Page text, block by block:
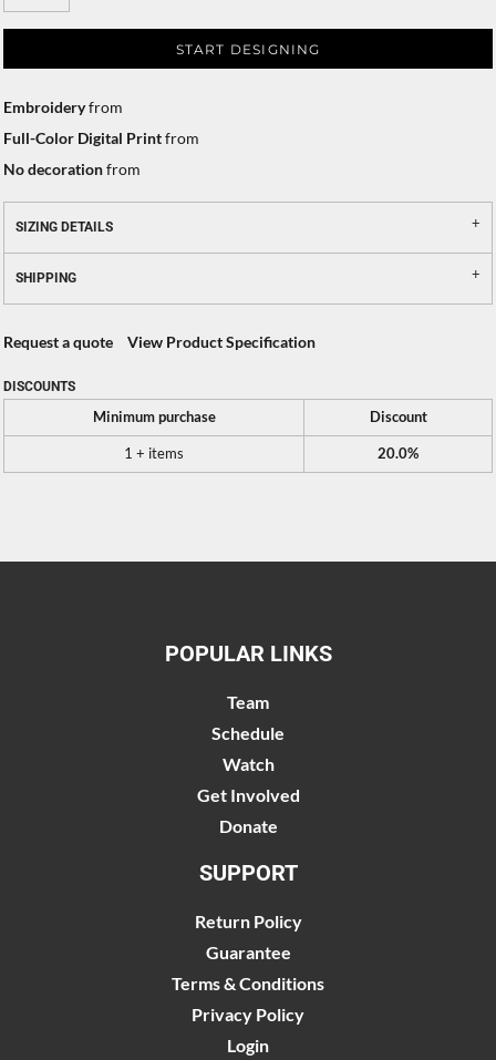
START DESIGNING
Embroideryfrom
Full-Color Digital Printfrom
No decorationfrom
SIZING DETAILS
SHIPPING
Request a quote View Product Specification
DISCOUNTS
Minimum purchase Discount
1 + items 20.0%
POPULAR LINKS
Team
Schedule
Watch
Get Involved
Donate
SUPPORT
Return Policy
Guarantee
Terms & Conditions
Privacy Policy
Login